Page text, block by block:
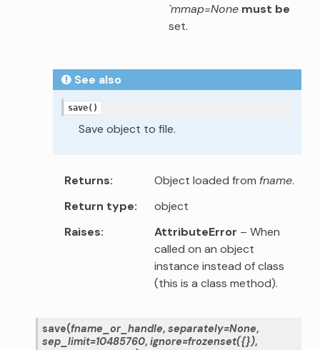
`mmap=None must be
set.
See also
save()
Save object to file.
Returns Object loaded from fname.
Return type
object
Raises
AttributeError – When
called on an object
instance instead of class
(this is a class method).
save(fname_or_handle, separately=None,
sep_limit=10485760, ignore=frozenset({}),